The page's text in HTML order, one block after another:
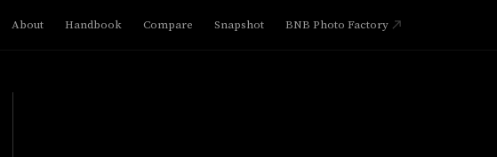
About Handbook Compare Snapshot BNB Photo Factory